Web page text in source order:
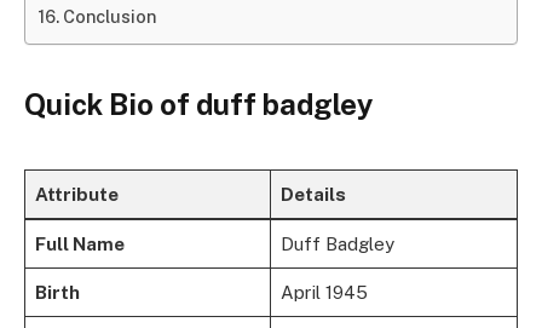
Conclusion
Quick Bio of duff badgley
Attribute Details
Full Name Duff Badgley
Birth April 1945